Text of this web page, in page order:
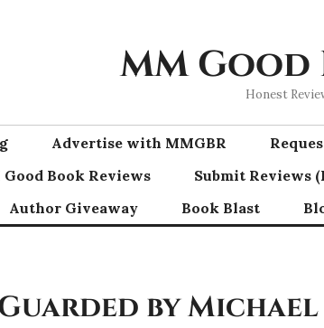
MM Good
Honest
Advertise with MMGBR
Book Reviews
Submit Reviews
Author Giveaway Book Blast
by